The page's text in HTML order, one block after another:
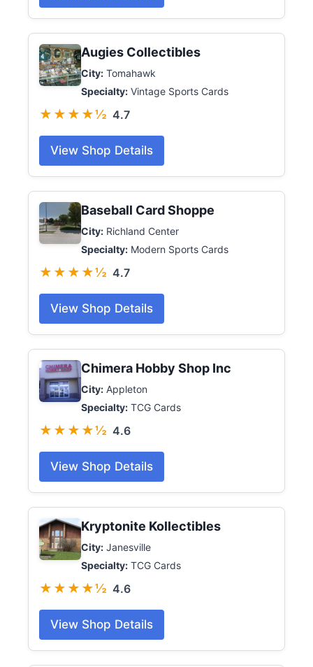
Augies Collectibles
City: Tomahawk
Specialty: Vintage Sports Cards
★★★★½ 4.7
View Shop Details
Baseball Card Shoppe
City: Richland Center
Specialty: Modern Sports Cards
★★★★½ 4.7
View Shop Details
Chimera Hobby Shop Inc
City: Appleton
Specialty: TCG Cards
★★★★½ 4.6
View Shop Details
Kryptonite Kollectibles
City: Janesville
Specialty: TCG Cards
★★★★½ 4.6
View Shop Details